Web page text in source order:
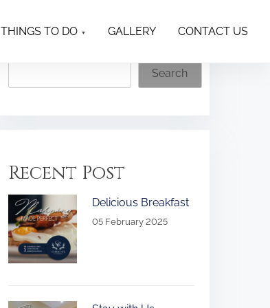
THINGS TO DO GALLERY
CONTACT US
Search
Recent Post
Delicious Breakfast
05 February 2025